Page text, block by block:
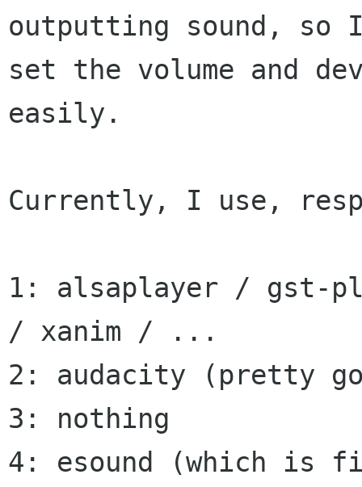
outputting sound, so
set the volume and
easily.
Currently, I use,
1: alsaplayer / gst-
/ xanim / ...
2: audacity (pretty
3: nothing
4: esound (which is